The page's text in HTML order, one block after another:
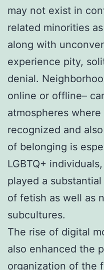
may not exist in
related minorities
along with
experience pity,
denial.
online or offline–
atmospheres
recognized and
of belonging is
LGBTQ+
played a
of fetish as well as
subcultures.
The rise of digital
also enhanced the
organization of the